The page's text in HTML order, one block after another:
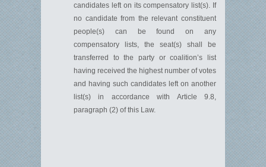
candidates left on its compensatory list(s). If
no candidate from the relevant constituent
people(s) can be found on any
compensatory lists, the seat(s) shall be
transferred to the party or coalition’s list
having received the highest number of votes
and having such candidates left on another
list(s)in accordance with Article 9.8,
paragraph (2) of this Law.